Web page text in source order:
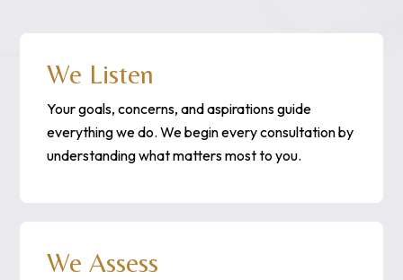
We Listen
Your goals, concerns, and aspirations guide
everything we do. We begin every consultation by
understanding what matters most to you.
We Assess